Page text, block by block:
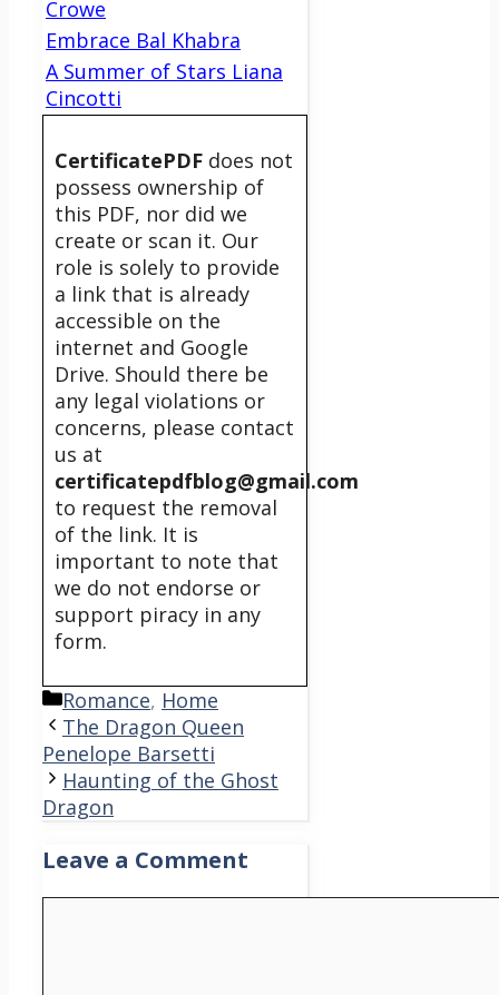
Crowe
Embrace Bal Khabra
A Summer of Stars Liana
Cincotti
CertificatePDF does not
possess ownership of
this PDF, nor did we
create or scan it. Our
role is solely to provide
a link that is already
accessible on the
internet and Google
Drive. Should there be
any legal violations or
concerns, please contact
us at
certificatepdfblog@gmail.com
to request the removal
of the link. It is
important to note that
we do not endorse or
support piracy in any
form.
Categories
Romance, Home
The Dragon Queen
Penelope Barsetti
Haunting of the Ghost
Dragon
Leave a Comment